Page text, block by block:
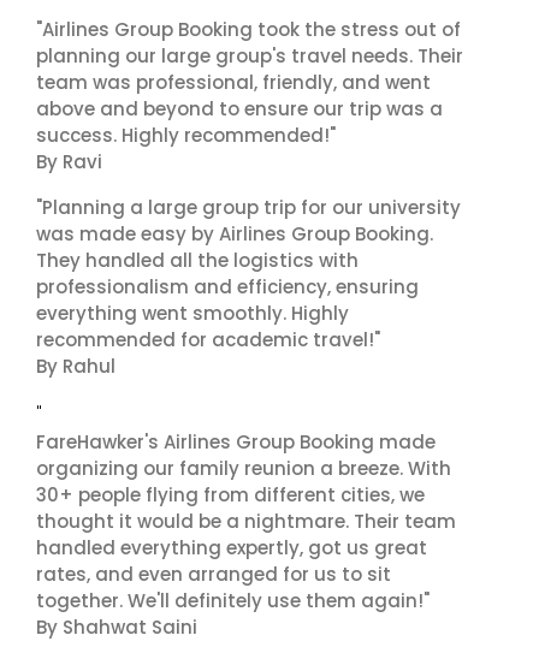
"Airlines Group Booking took the stress out of
planning our large group's travel needs. Their
team was professional, friendly, and went
above and beyond to ensure our trip was a
success. Highly recommended!"
By Ravi
"Planning a large group trip for our university
was made easy by Airlines Group Booking.
They handled all the logistics with
professionalism and efficiency, ensuring
everything went smoothly. Highly
recommended for academic travel!"
By Rahul
"
FareHawker's Airlines Group Booking made
organizing our family reunion a breeze. With
30+ people flying from different cities, we
thought it would be a nightmare. Their team
handled everything expertly, got us great
rates, and even arranged for us to sit
together. We'll definitely use them again!"
By Shahwat Saini